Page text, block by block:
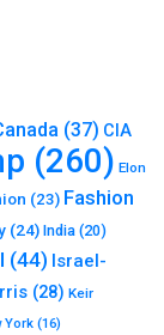
(37) CIA
(260) Elon
(23) Fashion
(24) India (20)
(44) Israel-
(28) Keir
York (16)